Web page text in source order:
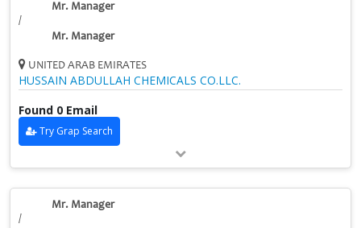
Mr. Manager
/
Mr. Manager
UNITED ARAB EMIRATES
HUSSAIN ABDULLAH CHEMICALS CO.LLC.
Found 0 Email
Try Grap Search
Mr. Manager
/